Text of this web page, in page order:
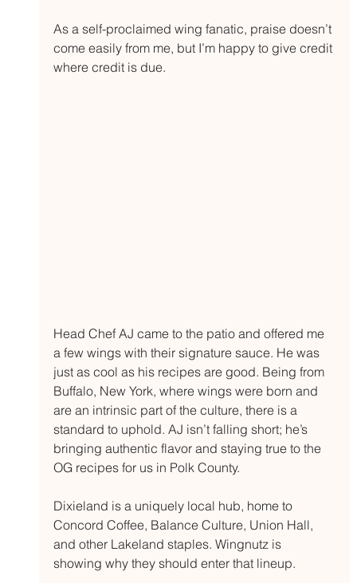
As a self-proclaimed wing fanatic, praise doesn’t
come easily from me, but I’m happy to give credit
where credit is due.
Head Chef AJ came to the patio and offered me
a few wings with their signature sauce. He was
just as cool as his recipes are good. Being from
Buffalo, New York, where wings were born and
are an intrinsic part of the culture, there is a
standard to uphold. AJ isn’t falling short; he’s
bringing authentic flavor and staying true to the
OG recipes for us in Polk County.
Dixieland is a uniquely local hub, home to
Concord Coffee, Balance Culture, Union Hall,
and other Lakeland staples. Wingnutz is
showing why they should enter that lineup.